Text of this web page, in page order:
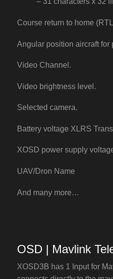
Course return to home
Angular position aircraft for
Video Channel.
Video brightness level.
Selected camera.
Battery voltage XLRS
XOSD power supply
UAV/Dron Name
And many more…
OSD | Mavlink
XOSD3B has 1 Input for